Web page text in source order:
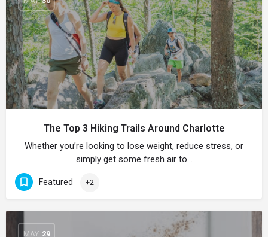
The Top 3 Hiking Trails Around Charlotte
Whether you’re looking to lose weight, reduce stress, or
simply get some fresh air to…
Featured +2
MAY 29